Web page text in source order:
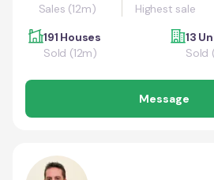
Sales (12m) Highest sale
191 Houses
Sold (12m)
13
Sold
Message